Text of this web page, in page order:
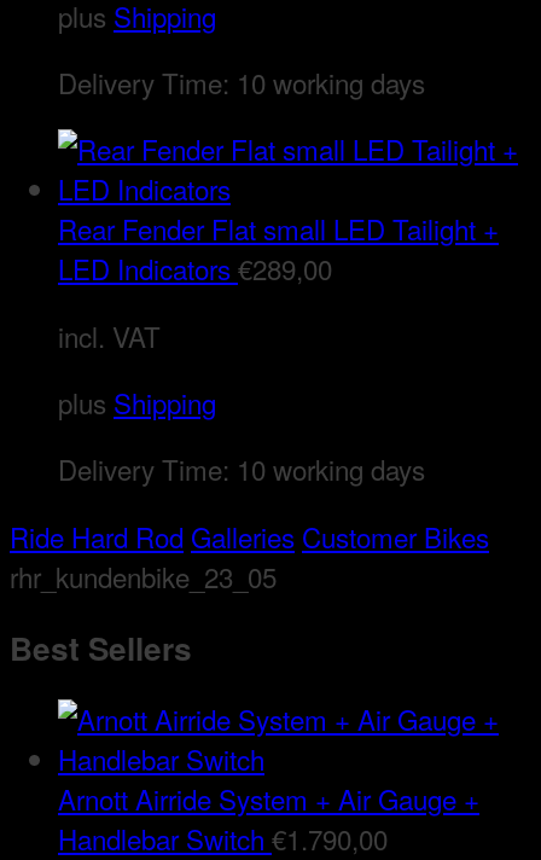
plus Shipping
Delivery Time: 10 working days
Rear Fender Flat small LED Tailight +
LED Indicators€289,00
incl. VAT
plus Shipping
Delivery Time: 10 working days
Ride Hard Rod Galleries Customer Bikes
rhr_kundenbike_23_05
Best Sellers
Arnott Airride System + Air Gauge +
Handlebar Switch €1.790,00